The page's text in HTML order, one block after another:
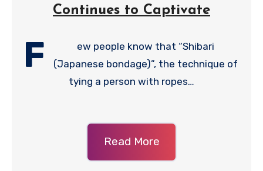
Continues to Captivate
F
ew people know that “Shibari
(Japanese bondage)”, the technique of
tying a person with ropes…
Read More